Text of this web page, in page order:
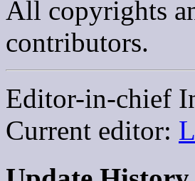
All copyrights
contributors.
Editor-in-chief
Current editor: